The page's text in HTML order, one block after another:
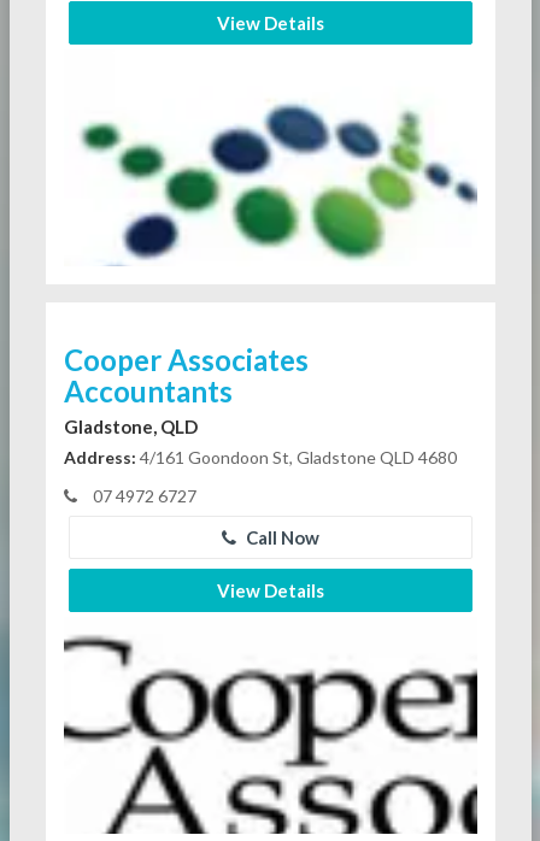
View Details
Cooper Associates
Accountants
Gladstone, QLD
Address: 4/161 Goondoon St, Gladstone QLD 4680
07 4972 6727
Call Now
View Details